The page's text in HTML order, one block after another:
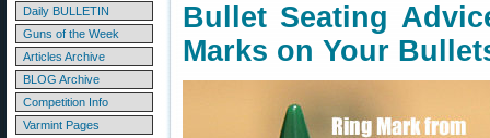
Daily BULLETIN
Guns of the Week
Articles Archive
BLOG Archive
Competition Info
Varmint Pages
Bullet Seating
Marks on Your